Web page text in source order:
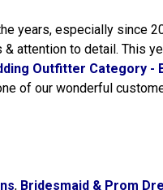
years, especially since
attention to detail. This
Outfitter Category -
of our wonderful
, Bridesmaid & Prom